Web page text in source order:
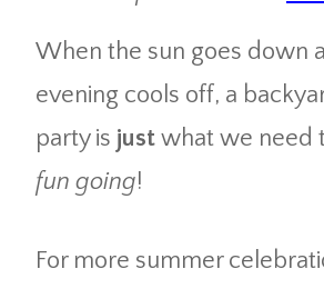
When the sun goes down
evening cools off, a
party is just what we need
fun going!
For more summer